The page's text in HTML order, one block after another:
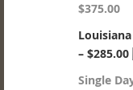
$375.00
– $285.00
Single